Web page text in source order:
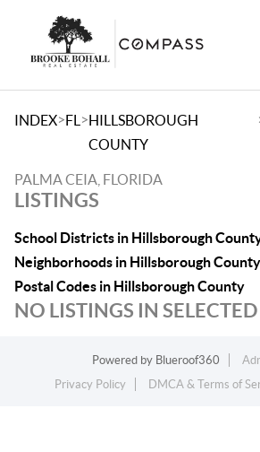
INDEX>FL >HILLSBOROUGH
COUNTY
PALMA CEIA, FLORIDA
LISTINGS
School Districts in Hillsborough
Neighborhoods in Hillsborough County
Postal Codes in Hillsborough County
NO LISTINGS IN
Powered by Blueroof360
Privacy Policy
DMCA & Terms of